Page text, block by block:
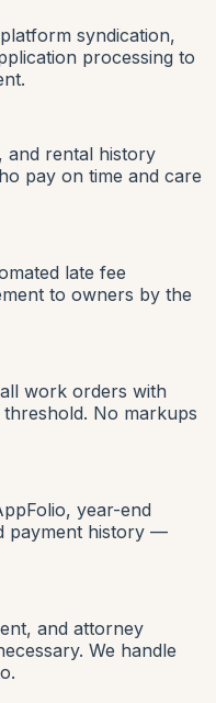
syndication,
processing to
and rental history
pay on time and care
late fee
to owners by the
work orders with
No markups
year-end
payment history —
and attorney
We handle